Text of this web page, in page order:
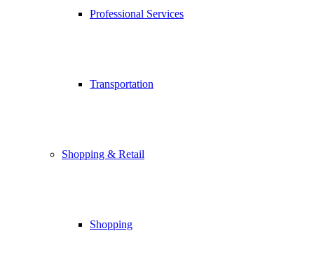
Professional Services
Transportation
Shopping & Retail
Shopping